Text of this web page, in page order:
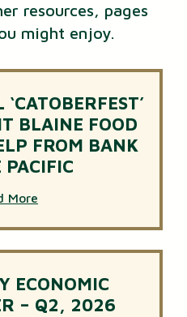
resources, pages
might enjoy.
BLAINE FOOD
FROM BANK
PACIFIC
More
ECONOMIC
– Q2, 2026